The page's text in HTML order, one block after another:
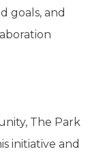
goals, and
The Park
initiative and